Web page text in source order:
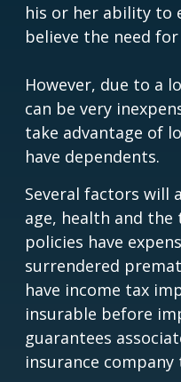
his or her ability to
believe the need
However, due to a
can be very
take advantage of
have dependents.
Several factors will
age, health and the
policies have
surrendered
have income tax
insurable before
guarantees
insurance